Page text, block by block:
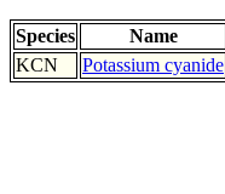
Species Name
KCN
Potassium cyanide